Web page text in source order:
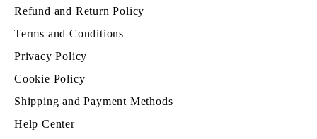
Refund and Return Policy
Terms and Conditions
Privacy Policy
Cookie Policy
Shipping and Payment Methods
Help Center